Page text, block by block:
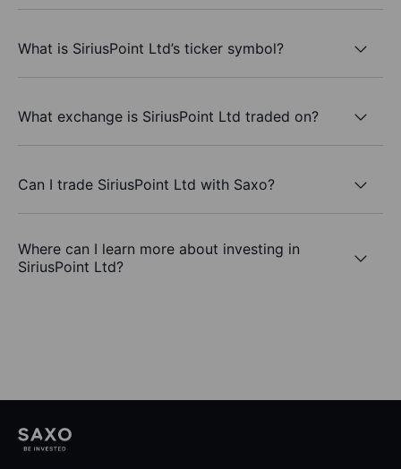
What is SiriusPoint Ltd’s ticker symbol?
What exchange is SiriusPoint Ltd traded on?
Can I trade SiriusPoint Ltd with Saxo?
Where can I learn more about investing in
SiriusPoint Ltd?